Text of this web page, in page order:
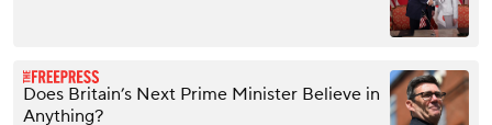
Does Britain’s Next Prime Minister Believe in
Anything?